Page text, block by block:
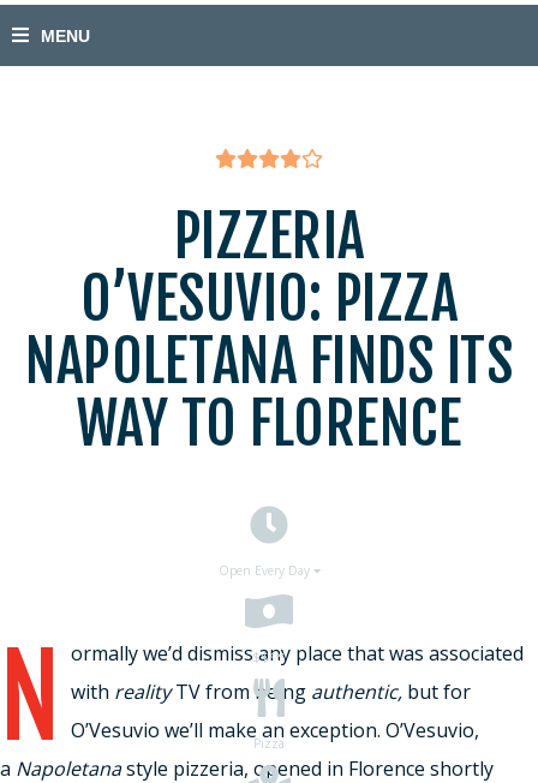
PIZZERIA
O’VESUVIO: PIZZA
NAPOLETANA FINDS ITS
WAY TO FLORENCE
Open Every Day
$$$$
Pizza
N
ormally we’d dismiss any place that was associated
with realityTV from being authentic, but for
O’Vesuvio we’ll make an exception. O’Vesuvio,
a Napoletanastyle pizzeria, opened in Florence shortly